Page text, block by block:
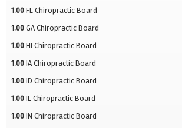
1.00 FL Chiropractic Board
1.00 GA Chiropractic Board
1.00 HI Chiropractic Board
1.00 IA Chiropractic Board
1.00 ID Chiropractic Board
1.00 IL Chiropractic Board
1.00 IN Chiropractic Board